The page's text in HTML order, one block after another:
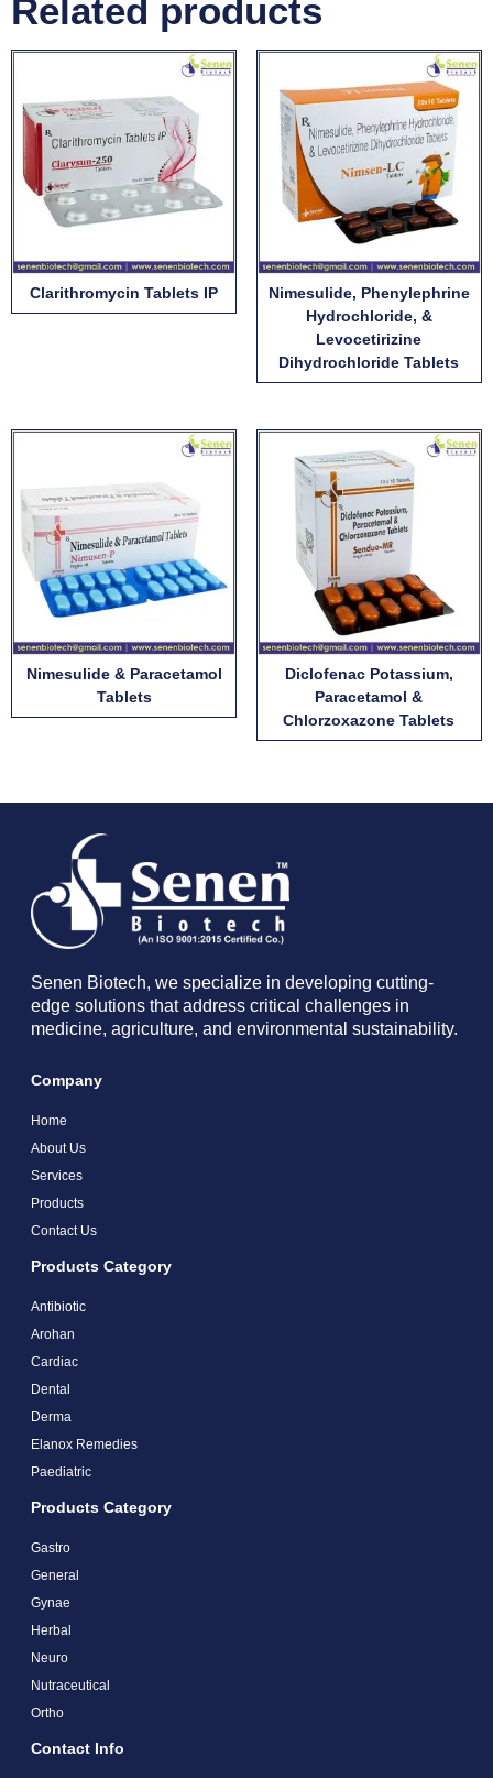
Related products
Clarithromycin Tablets IP
Nimesulide, Phenylephrine
Hydrochloride, &
Levocetirizine
Dihydrochloride Tablets
Nimesulide & Paracetamol
Tablets
Diclofenac Potassium,
Paracetamol &
Chlorzoxazone Tablets
Senen Biotech, we specialize in developing cutting-
edge solutions that address critical challenges in
medicine, agriculture, and environmental sustainability.
Company
Home
About Us
Services
Products
Contact Us
Products Category
Antibiotic
Arohan
Cardiac
Dental
Derma
Elanox Remedies
Paediatric
Products Category
Gastro
General
Gynae
Herbal
Neuro
Nutraceutical
Ortho
Contact Info